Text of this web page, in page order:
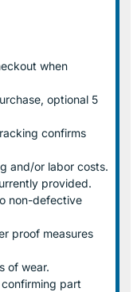
when
optional 5
confirms
and/or labor costs.
provided.
non-defective
proof measures
of wear.
part